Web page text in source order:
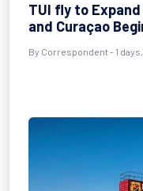
TUI fly to
and Curaçao
By Correspondent - 1